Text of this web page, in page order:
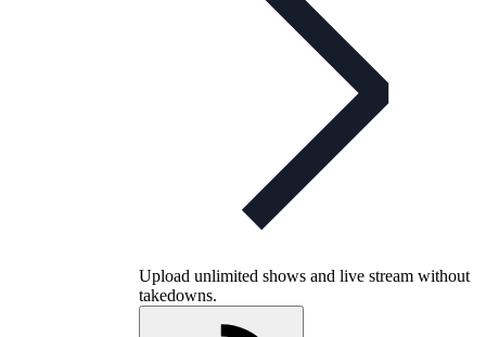
Upload unlimited shows and live stream without
takedowns.